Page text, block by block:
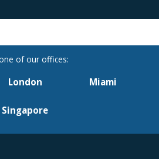
London Miami
Singapore